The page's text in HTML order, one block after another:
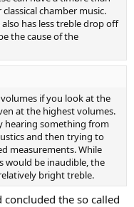
chamber music.
has less treble drop off
the cause of the
if you look at the
at the highest volumes.
hearing something from
and then trying to
measurements. While
would be inaudible, the
bright treble.
the so called